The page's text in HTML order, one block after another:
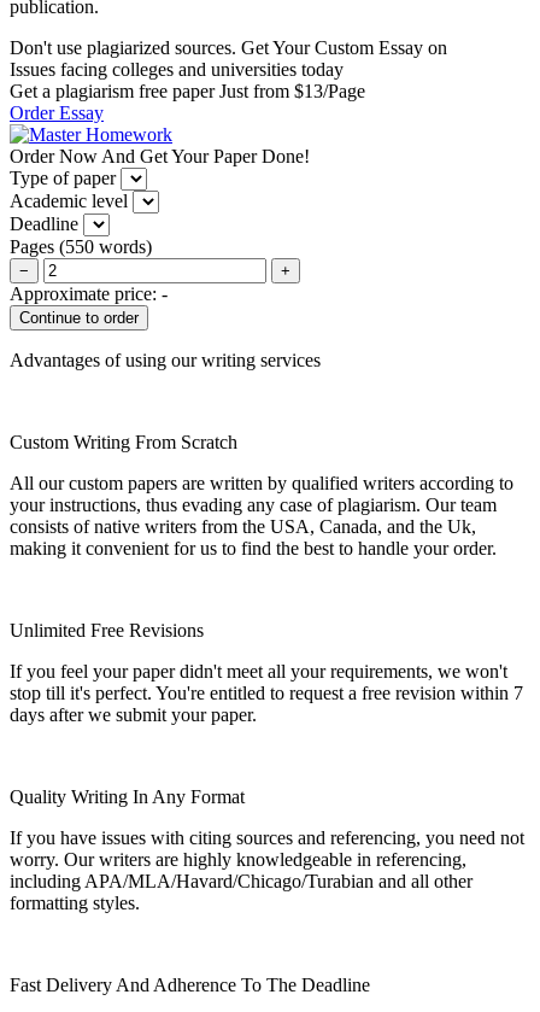
publication.
Don't use plagiarized sources. Get Your Custom Essay on
Issues facing colleges and universities today
Get a plagiarism free paper Just from $13/Page
Order Essay
Order Now And Get Your Paper Done!
Type of paper
Academic level
Deadline
Pages (550 words)
− +
Approximate price: -
Advantages of using our writing services
Custom Writing From Scratch
All our custom papers are written by qualified writers according to
your instructions, thus evading any case of plagiarism. Our team
consists of native writers from the USA, Canada, and the Uk,
making it convenient for us to find the best to handle your order.
Unlimited Free Revisions
If you feel your paper didn't meet all your requirements, we won't
stop till it's perfect. You're entitled to request a free revision within 7
days after we submit your paper.
Quality Writing In Any Format
If you have issues with citing sources and referencing, you need not
worry. Our writers are highly knowledgeable in referencing,
including APA/MLA/Havard/Chicago/Turabian and all other
formatting styles.
Fast Delivery And Adherence To The Deadline